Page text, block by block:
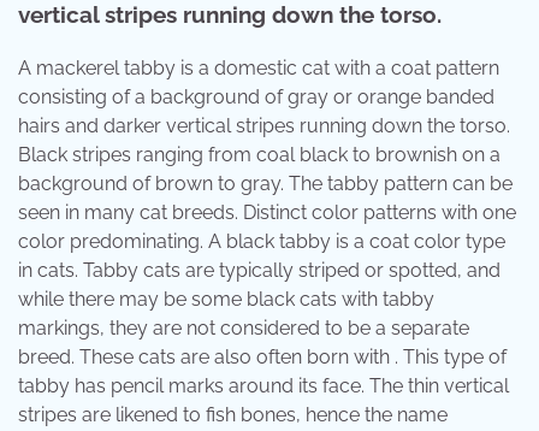
vertical stripes running down the torso.
A mackerel tabby is a domestic cat with a coat pattern
consisting of a background of gray or orange banded
hairs and darker vertical stripes running down the torso.
Black stripes ranging from coal black to brownish on a
background of brown to gray. The tabby pattern can be
seen in many cat breeds. Distinct color patterns with one
color predominating. A black tabby is a coat color type
in cats. Tabby cats are typically striped or spotted, and
while there may be some black cats with tabby
markings, they are not considered to be a separate
breed. These cats are also often born with . This type of
tabby has pencil marks around its face. The thin vertical
stripes are likened to fish bones, hence the name